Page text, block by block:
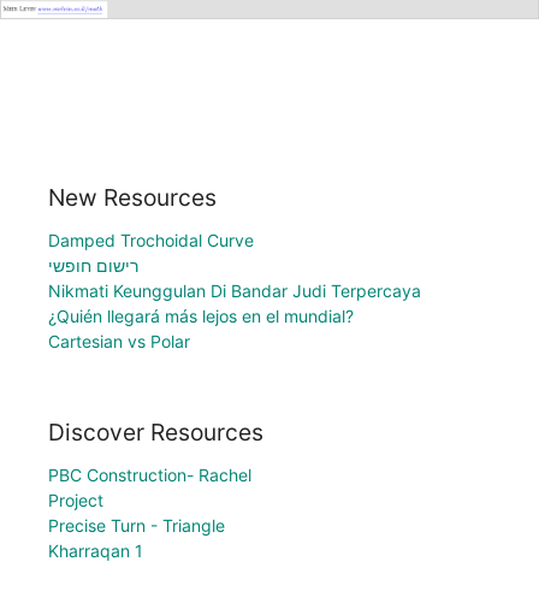
New Resources
Damped Trochoidal Curve
רישום חופשי
Nikmati Keunggulan Di Bandar Judi Terpercaya
¿Quién llegará más lejos en el mundial?
Cartesian vs Polar
Discover Resources
PBC Construction- Rachel
Project
Precise Turn - Triangle
Kharraqan 1